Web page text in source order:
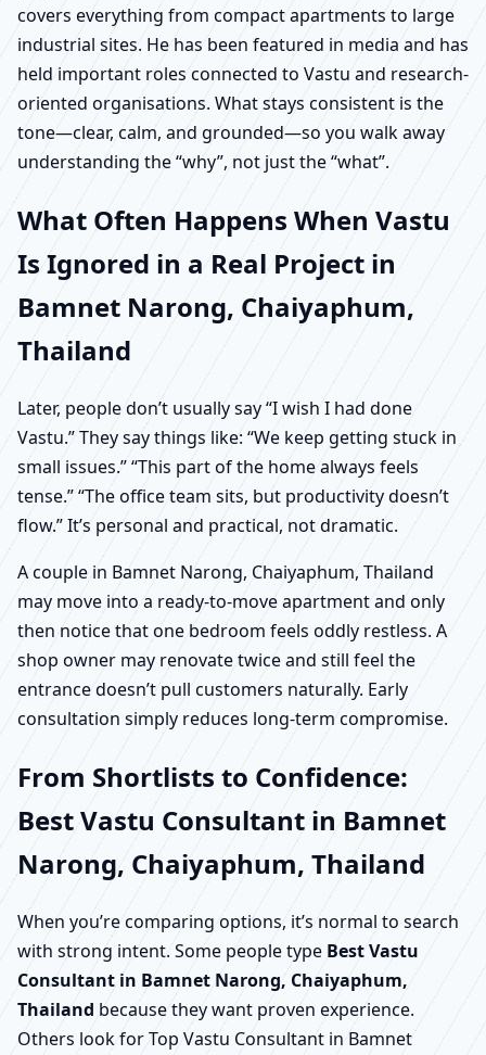
covers everything from compact apartments to large
industrial sites. He has been featured in media and has
held important roles connected to Vastu and research-
oriented organisations. What stays consistent is the
tone—clear, calm, and grounded—so you walk away
understanding the “why”, not just the “what”.
What Often Happens When Vastu
Is Ignored in a Real Project in
Bamnet Narong, Chaiyaphum,
Thailand
Later, people don’t usually say “I wish I had done
Vastu.” They say things like: “We keep getting stuck in
small issues.” “This part of the home always feels
tense.” “The office team sits, but productivity doesn’t
flow.” It’s personal and practical, not dramatic.
A couple in Bamnet Narong, Chaiyaphum, Thailand
may move into a ready-to-move apartment and only
then notice that one bedroom feels oddly restless. A
shop owner may renovate twice and still feel the
entrance doesn’t pull customers naturally. Early
consultation simply reduces long-term compromise.
From Shortlists to Confidence:
Best Vastu Consultant in Bamnet
Narong, Chaiyaphum, Thailand
When you’re comparing options, it’s normal to search
with strong intent. Some people type Best Vastu
Consultant in Bamnet Narong, Chaiyaphum,
Thailand because they want proven experience.
Others look for Top Vastu Consultant in Bamnet